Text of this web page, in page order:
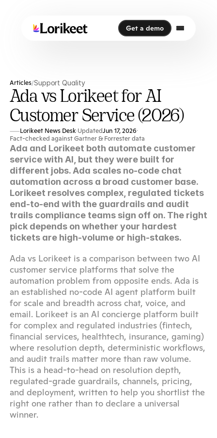
Articles/Support Quality
Ada vs Lorikeet for AI
Customer Service (2026)
Lorikeet News Desk·UpdatedJun 17, 2026·
Fact-checked against Gartner & Forrester data
Ada and Lorikeet both automate customer
service with AI, but they were built for
different jobs. Ada scales no-code chat
automation across a broad customer base.
Lorikeet resolves complex, regulated tickets
end-to-end with the guardrails and audit
trails compliance teams sign off on. The right
pick depends on whether your hardest
tickets are high-volume or high-stakes.
Ada vs Lorikeet is a comparison between two AI
customer service platforms that solve the
automation problem from opposite ends. Ada is
an established no-code AI agent platform built
for scale and breadth across chat, voice, and
email. Lorikeet is an AI concierge platform built
for complex and regulated industries (fintech,
financial services, healthtech, insurance, gaming)
where resolution depth, deterministic workflows,
and audit trails matter more than raw volume.
This is a head-to-head on resolution depth,
regulated-grade guardrails, channels, pricing,
and deployment, written to help you shortlist the
right one rather than to declare a universal
winner.
Get a demo
Get a demo